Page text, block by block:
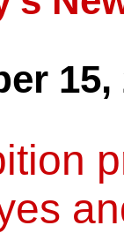
15,